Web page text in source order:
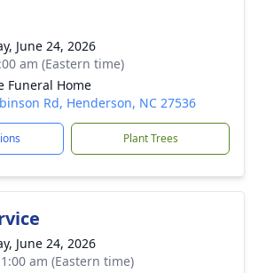
June 24, 2026
am (Eastern time)
Funeral Home
Rd, Henderson, NC 27536
Plant Trees
June 24, 2026
am (Eastern time)